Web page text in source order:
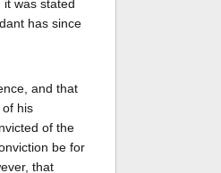
was stated
has since
and that
his
of the
be for
that